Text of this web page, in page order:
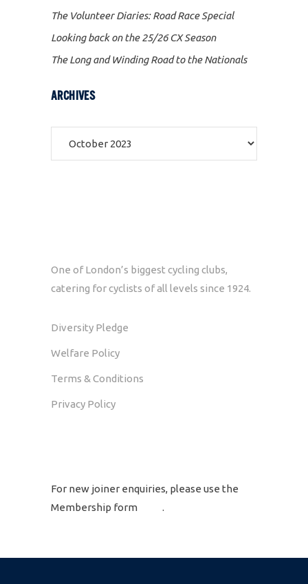
The Volunteer Diaries: Road Race Special
Looking back on the 25/26 CX Season
The Long and Winding Road to the Nationals
ARCHIVES
Archives
One of London’s biggest cycling clubs,
catering for cyclists of all levels since 1924.
Diversity Pledge
Welfare Policy
Terms & Conditions
Privacy Policy
For new joiner enquiries, please use the
Membership form
.